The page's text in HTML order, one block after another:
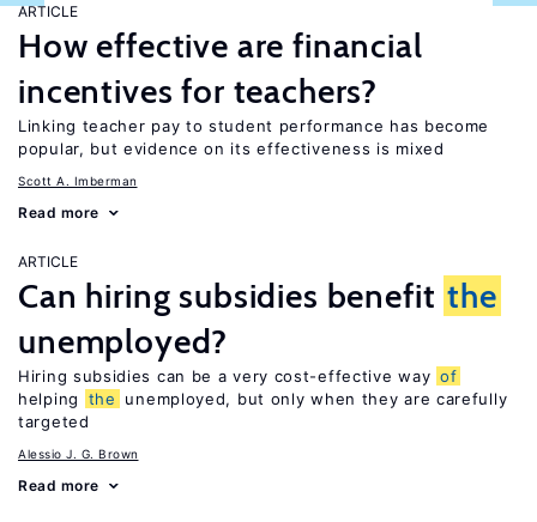
ARTICLE
How effective are financial
incentives for teachers?
Linking teacher pay to student performance has become
popular, but evidence on its effectiveness is mixed
Scott A. Imberman
Read more
ARTICLE
Can hiring subsidies benefit the
unemployed?
Hiring subsidies can be a very cost-effective way of
helping
the
unemployed, but only when they are carefully
targeted
Alessio J. G. Brown
Read more